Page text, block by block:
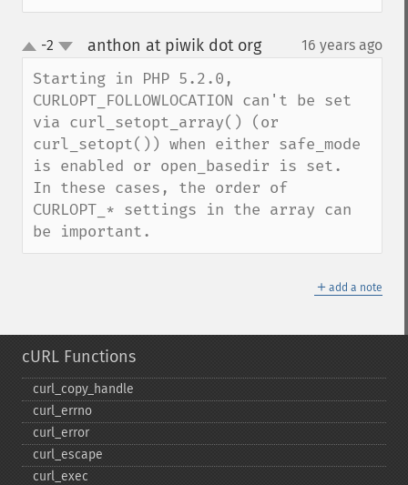
up
down
-2 anthon at piwik dot org¶ 16 years ago
Starting in PHP 5.2.0,
CURLOPT_FOLLOWLOCATION can't be set
via curl_setopt_array() (or
curl_setopt()) when either safe_mode
is enabled or open_basedir is set.
In these cases, the order of
CURLOPT_* settings in the array can
be important.
＋ add a note
cURL Functions
curl_​copy_​handle
curl_​errno
curl_​error
curl_​escape
curl_​exec